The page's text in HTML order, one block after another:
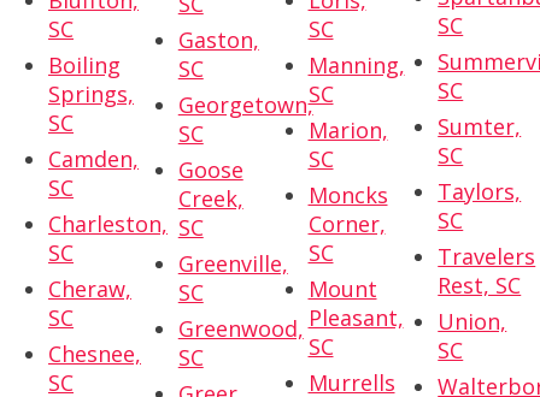
SC
Boiling
Springs,
SC
Camden,
SC
Charleston,
SC
Cheraw,
SC
Chesnee,
SC
Gaston,
SC
Georgetown,
SC
Goose
Creek,
SC
Greenville,
SC
Greenwood,
SC
SC
Manning,
SC
Marion,
SC
Moncks
Corner,
SC
Mount
Pleasant,
SC
Murrells
SC
SC
Sumter,
SC
Taylors,
SC
Travelers
Rest, SC
Union,
SC